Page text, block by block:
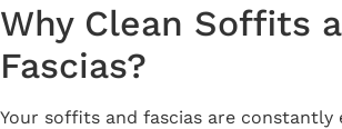
Why Clean Soffits
Fascias?
Your soffits and fascias are constantly